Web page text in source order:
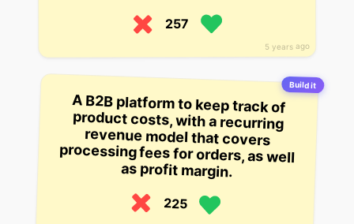
5 years ago
257
Build it
A B2B platform to keep track of
product costs, with a recurring
revenue model that covers
processing fees for orders, as well
as profit margin.
225